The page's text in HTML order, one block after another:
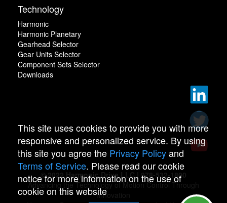
Technology
Harmonic
Harmonic Planetary
Gearhead Selector
Gear Units Selector
Component Sets Selector
Downloads
© 2022 Harmonic Drive LLC | 978-532-1800
Advancing the Technology of Motion Control Through
Innovation
This site uses cookies to provide you with more
responsive and personalized service. By using
this site you agree the Privacy Policyand
Terms of Service. Please read our cookie
notice for more information on the use of
cookie on this website